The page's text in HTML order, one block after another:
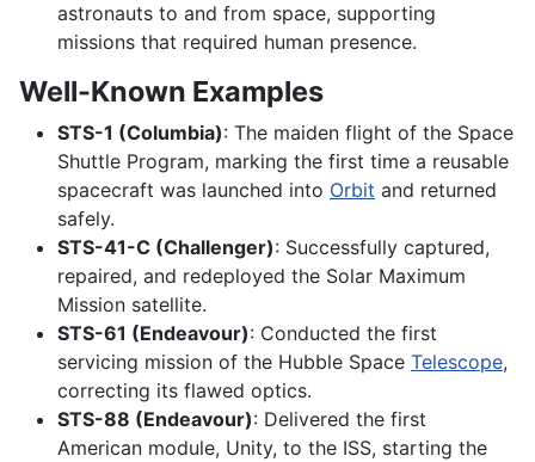
astronauts to and from space, supporting
missions that required human presence.
Well-Known Examples
STS-1 (Columbia): The maiden flight of the Space
Shuttle Program, marking the first time a reusable
spacecraft was launched into Orbit and returned
safely.
STS-41-C (Challenger): Successfully captured,
repaired, and redeployed the Solar Maximum
Mission satellite.
STS-61 (Endeavour): Conducted the first
servicing mission of the Hubble Space Telescope,
correcting its flawed optics.
STS-88 (Endeavour): Delivered the first
American module, Unity, to the ISS, starting the